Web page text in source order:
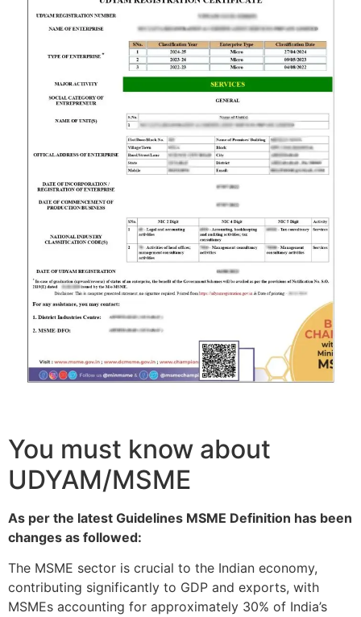
You must know about
UDYAM/MSME
As per the latest Guidelines MSME Definition has been
changes as followed:
The MSME sector is crucial to the Indian economy,
contributing significantly to GDP and exports, with
MSMEs accounting for approximately 30% of India’s